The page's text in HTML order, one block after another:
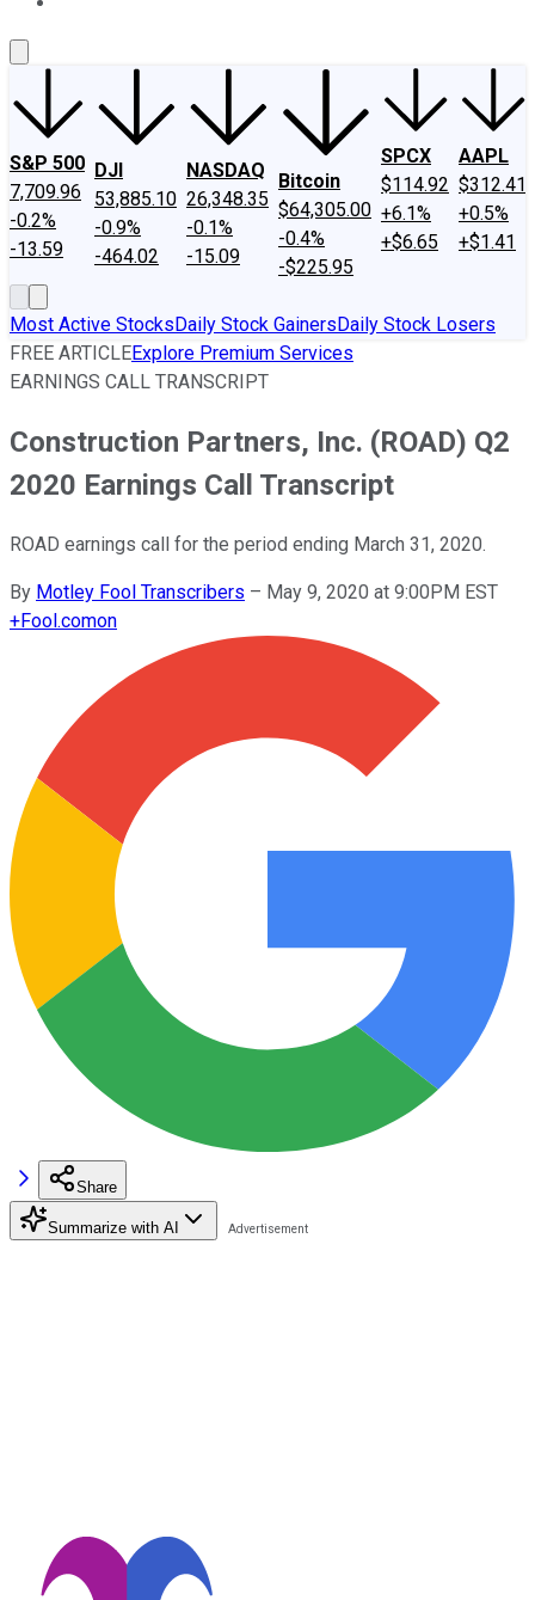
S&P 500
7,709.96
-0.2%
-13.59
DJI
53,885.10
-0.9%
-464.02
NASDAQ
26,348.35
-0.1%
-15.09
Bitcoin
$64,305.00
-0.4%
-$225.95
SPCX
$114.92
+6.1%
+$6.65
AAPL
$312.41
+0.5%
+$1.41
Most Active StocksDaily Stock GainersDaily Stock Losers
FREE ARTICLEExplore Premium Services
EARNINGS CALL TRANSCRIPT
Construction Partners, Inc. (ROAD) Q2
2020 Earnings Call Transcript
ROAD earnings call for the period ending March 31, 2020.
By Motley Fool Transcribers – May 9, 2020 at 9:00PM EST
+Fool.comon
Share
Summarize with AI